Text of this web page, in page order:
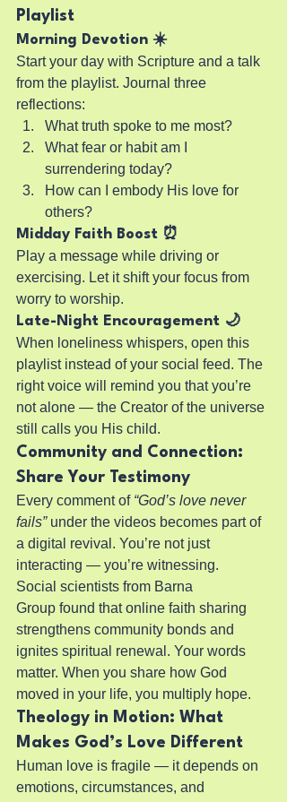
Playlist
Morning Devotion ☀️
Start your day with Scripture and a talk
from the playlist. Journal three
reflections:
What truth spoke to me most?
What fear or habit am I
surrendering today?
How can I embody His love for
others?
Midday Faith Boost ⏰
Play a message while driving or
exercising. Let it shift your focus from
worry to worship.
Late-Night Encouragement 🌙
When loneliness whispers, open this
playlist instead of your social feed. The
right voice will remind you that you’re
not alone — the Creator of the universe
still calls you His child.
Community and Connection:
Share Your Testimony
Every comment of “God’s love never
fails” under the videos becomes part of
a digital revival. You’re not just
interacting — you’re witnessing.
Social scientists from Barna
Group found that online faith sharing
strengthens community bonds and
ignites spiritual renewal. Your words
matter. When you share how God
moved in your life, you multiply hope.
Theology in Motion: What
Makes God’s Love Different
Human love is fragile — it depends on
emotions, circumstances, and